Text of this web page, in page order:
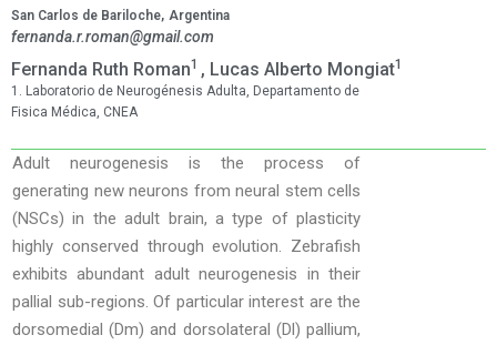
San Carlos de Bariloche, Argentina
fernanda.r.roman@gmail.com
Fernanda Ruth Roman1 , Lucas Alberto Mongiat1
1. Laboratorio de Neurogénesis Adulta, Departamento de
Fisica Médica, CNEA
Adult neurogenesis is the process of
generating new neurons from neural stem cells
(NSCs) in the adult brain, a type of plasticity
highly conserved through evolution. Zebrafish
exhibits abundant adult neurogenesis in their
pallial sub-regions. Of particular interest are the
dorsomedial (Dm) and dorsolateral (Dl) pallium,